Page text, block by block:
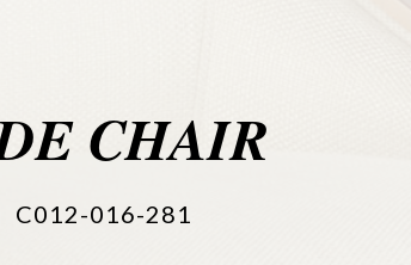
CHAIR
C012-016-281